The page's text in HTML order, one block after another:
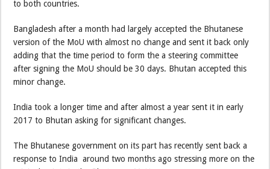
to both countries.
Bangladesh after a month had largely accepted the Bhutanese
version of the MoU with almost no change and sent it back only
adding that the time period to form the a steering committee
after signing the MoU should be 30 days. Bhutan accepted this
minor change.
India took a longer time and after almost a year sent it in early
2017 to Bhutan asking for significant changes.
The Bhutanese government on its part has recently sent back a
response to India around two months ago stressing more on the